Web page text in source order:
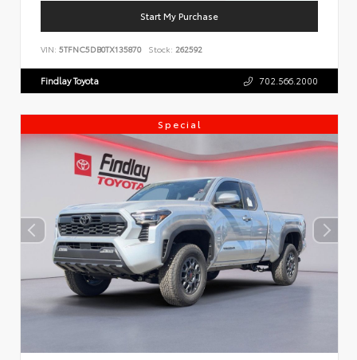
Start My Purchase
VIN: 5TFNC5DB0TX135870 Stock: 262592
Findlay Toyota 702.566.2000
Special